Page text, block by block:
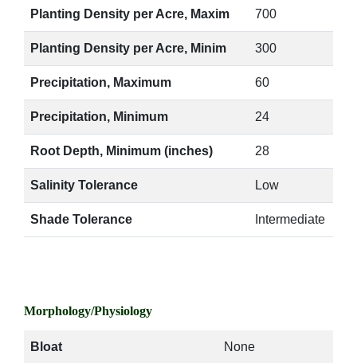
Planting Density per Acre, Maxim 700
Planting Density per Acre, Minim 300
Precipitation, Maximum 60
Precipitation, Minimum 24
Root Depth, Minimum (inches) 28
Salinity Tolerance Low
Shade Tolerance Intermediate
Morphology/Physiology
Bloat None